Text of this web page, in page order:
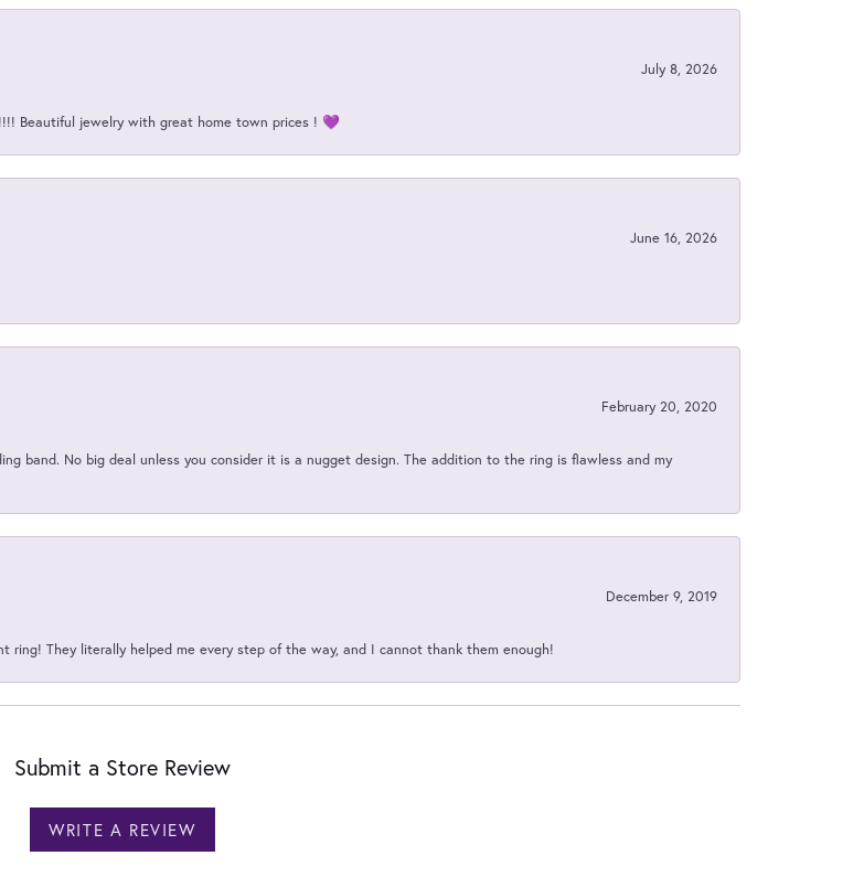
July 8, 2026
Beautiful jewelry with great home town prices ! 💜
June 16, 2026
February 20, 2020
band. No big deal unless you consider it is a nugget design. The addition to the ring is flawless and my
December 9, 2019
ring! They literally helped me every step of the way, and I cannot thank them enough!
Submit a Store Review
WRITE A REVIEW